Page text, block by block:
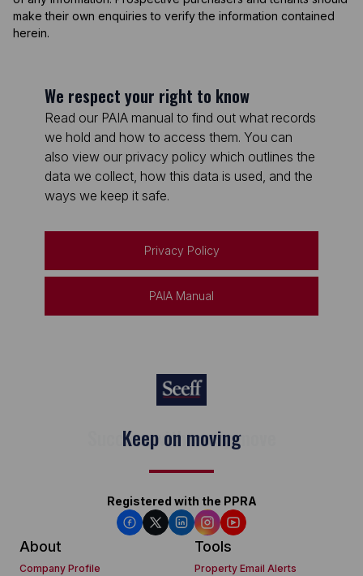
make their own enquiries to verify the information contained
herein.
We respect your right to know
Read our PAIA manual to find out what records
we hold and how to access them. You can
also view our privacy policy which outlines the
data we collect, how this data is used, and the
ways we keep it safe.
Privacy Policy
PAIA Manual
Keep on moving
Registered with the PPRA
About
Company Profile
Tools
Property Email Alerts